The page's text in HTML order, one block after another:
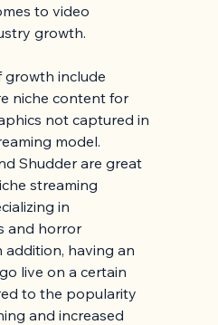
to video
growth.
growth include
niche content for
not captured in
model.
Shudder are great
streaming
in
and horror
addition, having an
live on a certain
to the popularity
and increased